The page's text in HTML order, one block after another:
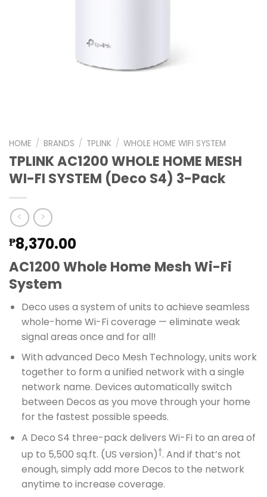
HOME / BRANDS / TPLINK / WHOLE HOME WIFI SYSTEM
TPLINK AC1200 WHOLE HOME MESH
WI-FI SYSTEM (Deco S4) 3-Pack
₱8,370.00
AC1200 Whole Home Mesh Wi-Fi
System
Deco uses a system of units to achieve seamless
whole-home Wi-Fi coverage — eliminate weak
signal areas once and for all!
With advanced Deco Mesh Technology, units work
together to form a unified network with a single
network name. Devices automatically switch
between Decos as you move through your home
for the fastest possible speeds.
A Deco S4 three-pack delivers Wi-Fi to an area of
up to 5,500 sq.ft. (US version)†. And if that’s not
enough, simply add more Decos to the network
anytime to increase coverage.